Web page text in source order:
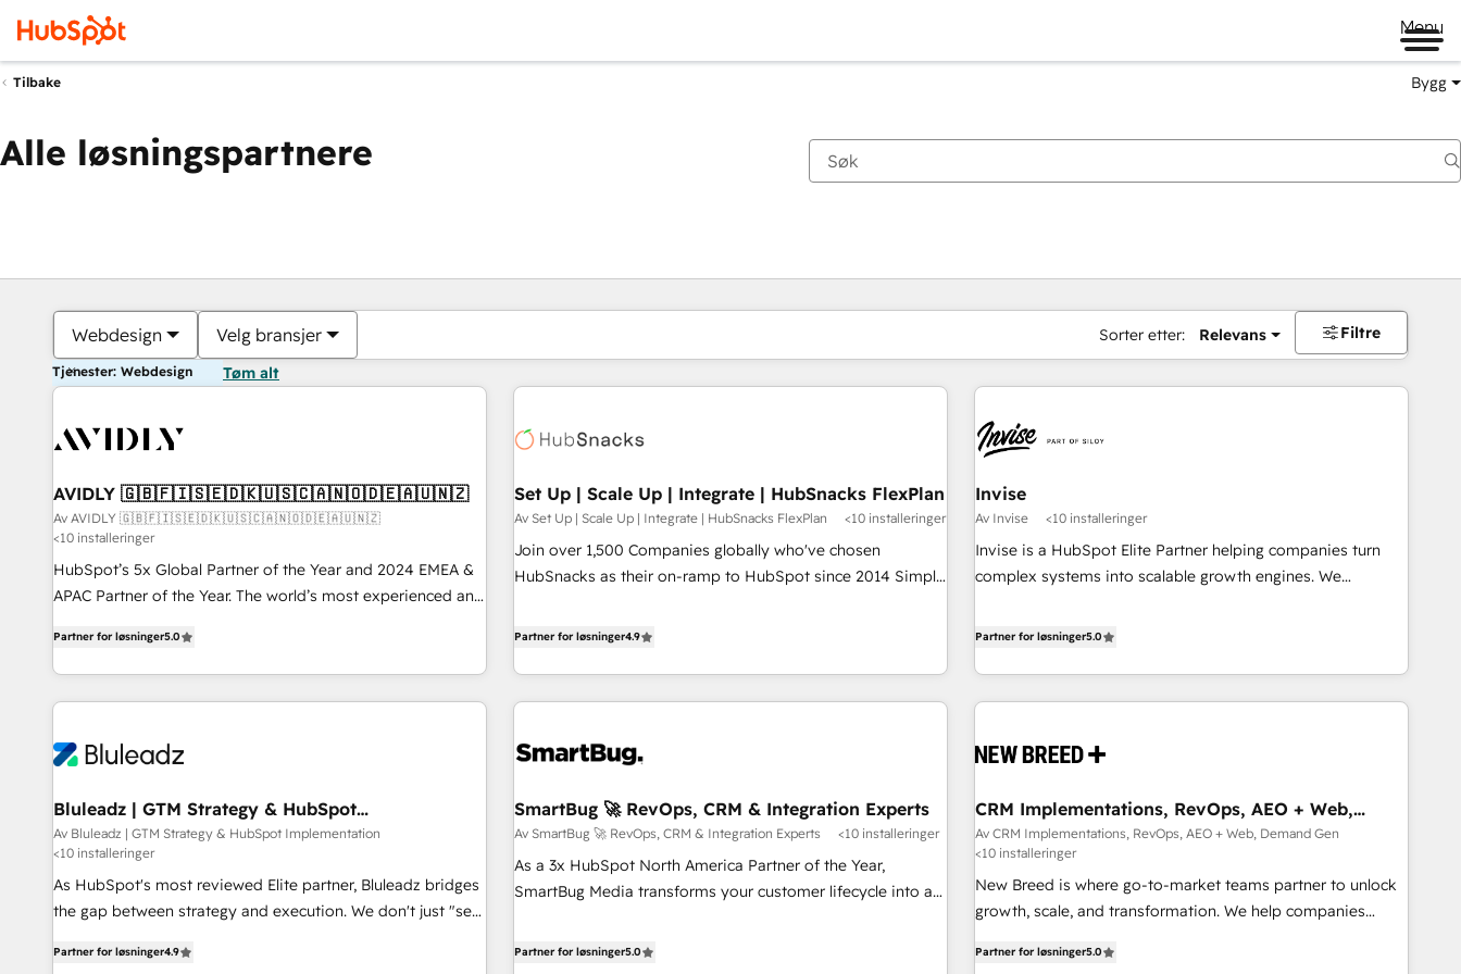
Menu
Tilbake Bygg
Alle løsningspartnere
Webdesign Velg bransjer Sorter etter: Relevans Filtre
Tjenester: Webdesign Tøm alt
AVIDLY 🇬🇧🇫🇮🇸🇪🇩🇰🇺🇸🇨🇦🇳🇴🇩🇪🇦🇺🇳🇿
Av AVIDLY 🇬🇧🇫🇮🇸🇪🇩🇰🇺🇸🇨🇦🇳🇴🇩🇪🇦🇺🇳🇿
<10 installeringer
HubSpot’s 5x Global Partner of the Year and 2024 EMEA &
APAC Partner of the Year. The world’s most experienced and
HubSpot projects delivered and 370+ specialists across
EMEA, APAC and NAM, we de-risk complex CRM
programmes and accelerate ROI across every HubSpot
automation, we turn complexity into clarity, human at global
future.” Others agree it is proof of trust built through
measurable impact.
Partner for løsninger5.0
Set Up | Scale Up | Integrate | HubSnacks FlexPlan
Av Set Up | Scale Up | Integrate | HubSnacks FlexPlan <10 installeringer
Join over 1,500 Companies globally who've chosen
HubSnacks as their on-ramp to HubSpot since 2014 Simple
Onboarding New or Check-fixing existing HubSpot portals
All Experts 3️⃣ Integrate | your entire Tech Stack with Custom
Integrations Slash months from your API Integration
Kickstart Integration templates that put HubSpot in the
WooCommerce 💲 Stripe or Paypal 💰 Sage or Netsuite 🤖
Google or Microsoft ✍️ DocuSign or PandaDoc 🌐 Avalara or
Quaderno HubSnacks holds the rare Advanced "Custom
Integrations" Accreditation, securely sync data across... 🔄
Partner for løsninger4.9
Invise
Av Invise <10 installeringer
Invise is a HubSpot Elite Partner helping companies turn
complex systems into scalable growth engines. We
drive measurable results. As part of the fast-growing Siloy
Europe – ready to build a CRM architecture optimized to
support your business goals. Talk to us if you’re looking to:
reliable source of truth - Unlock the full value of your CRM
Accelerate impact with a partner who understands both
strategy and technology
Partner for løsninger5.0
Bluleadz | GTM Strategy & HubSpot
Implementation
Av Bluleadz | GTM Strategy & HubSpot Implementation
<10 installeringer
As HubSpot's most reviewed Elite partner, Bluleadz bridges
the gap between strategy and execution. We don't just "set
to align your leadership and engineer a portal that drives
Partner for løsninger4.9
SmartBug 🚀 RevOps, CRM & Integration Experts
Av SmartBug 🚀 RevOps, CRM & Integration Experts <10 installeringer
As a 3x HubSpot North America Partner of the Year,
SmartBug Media transforms your customer lifecycle into a
divisions Globalia (AI & Software) and Point Success Media
Partner for løsninger5.0
CRM Implementations, RevOps, AEO + Web,
Demand Gen
Av CRM Implementations, RevOps, AEO + Web, Demand Gen
<10 installeringer
New Breed is where go-to-market teams partner to unlock
growth, scale, and transformation. We help companies
operationalize HubSpot’s Loop Marketing framework
Partner for løsninger5.0
Du er for øyeblikket påSide
Side Side Side Side Side Side Side Side Side Side